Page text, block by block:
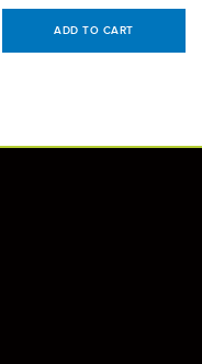
ADD TO CART